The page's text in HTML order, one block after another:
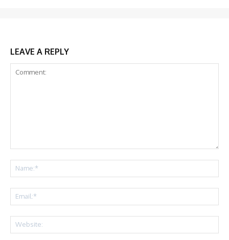
LEAVE A REPLY